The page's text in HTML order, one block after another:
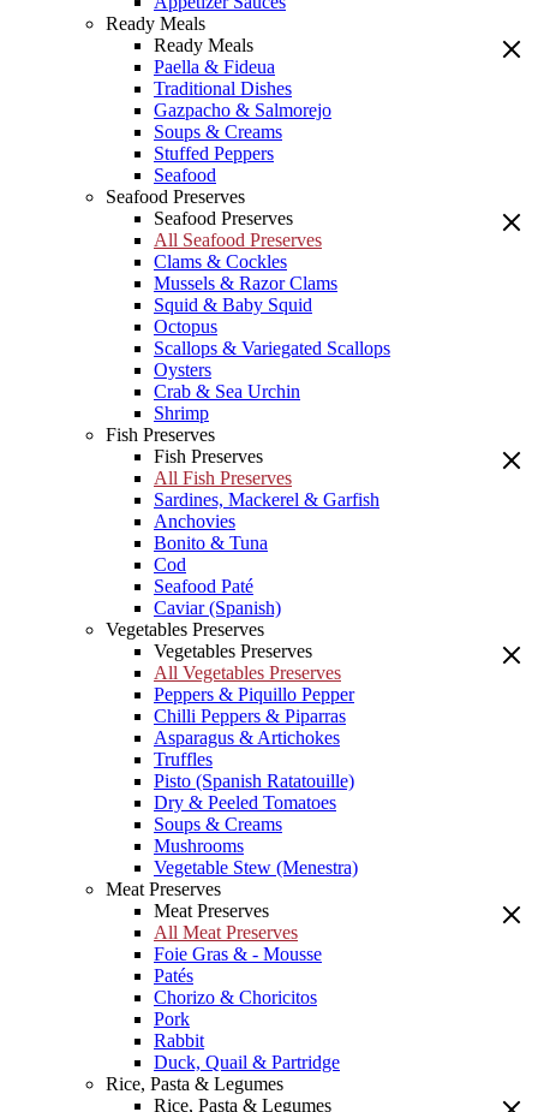
Ready Meals
Ready Meals
Paella & Fideua
Traditional Dishes
Gazpacho & Salmorejo
Soups & Creams
Stuffed Peppers
Seafood
Seafood Preserves
Seafood Preserves
All Seafood Preserves
Clams & Cockles
Mussels & Razor Clams
Squid & Baby Squid
Octopus
Scallops & Variegated Scallops
Oysters
Crab & Sea Urchin
Shrimp
Fish Preserves
Fish Preserves
All Fish Preserves
Sardines, Mackerel & Garfish
Anchovies
Bonito & Tuna
Cod
Seafood Paté
Caviar (Spanish)
Vegetables Preserves
Vegetables Preserves
All Vegetables Preserves
Peppers & Piquillo Pepper
Chilli Peppers & Piparras
Asparagus & Artichokes
Truffles
Pisto (Spanish Ratatouille)
Dry & Peeled Tomatoes
Soups & Creams
Mushrooms
Vegetable Stew (Menestra)
Meat Preserves
Meat Preserves
All Meat Preserves
Foie Gras & - Mousse
Patés
Chorizo & Choricitos
Pork
Rabbit
Duck, Quail & Partridge
Rice, Pasta & Legumes
Rice, Pasta & Legumes